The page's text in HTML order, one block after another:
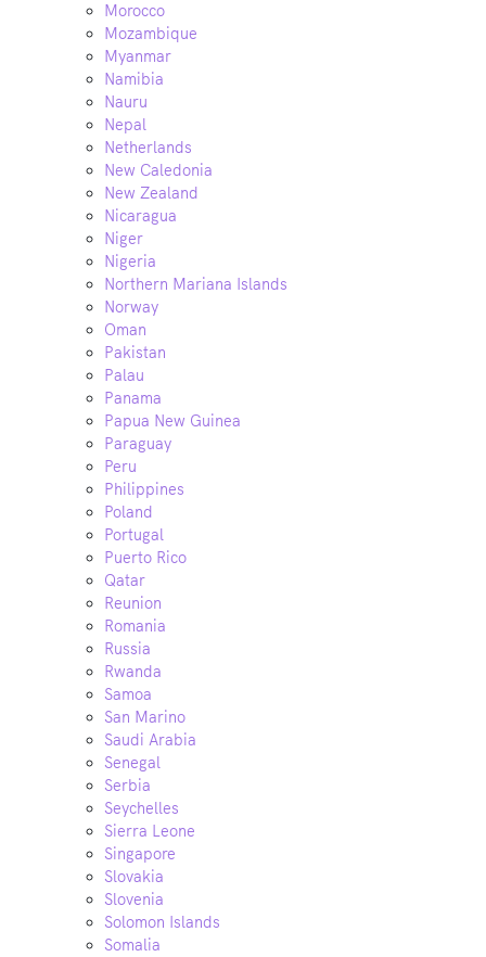
Morocco
Mozambique
Myanmar
Namibia
Nauru
Nepal
Netherlands
New Caledonia
New Zealand
Nicaragua
Niger
Nigeria
Northern Mariana Islands
Norway
Oman
Pakistan
Palau
Panama
Papua New Guinea
Paraguay
Peru
Philippines
Poland
Portugal
Puerto Rico
Qatar
Reunion
Romania
Russia
Rwanda
Samoa
San Marino
Saudi Arabia
Senegal
Serbia
Seychelles
Sierra Leone
Singapore
Slovakia
Slovenia
Solomon Islands
Somalia